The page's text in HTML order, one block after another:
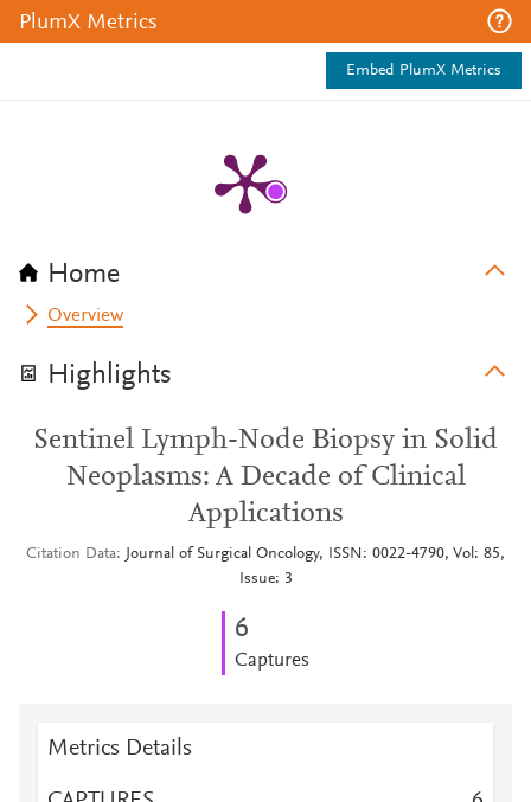
PlumX Metrics
Embed PlumX Metrics
Home
Overview
Highlights
Sentinel Lymph-Node Biopsy in Solid
Neoplasms: A Decade of Clinical
Applications
Citation Data
Journal of Surgical Oncology, ISSN: 0022-4790, Vol: 85,
Issue: 3
6
Captures
Metrics Details